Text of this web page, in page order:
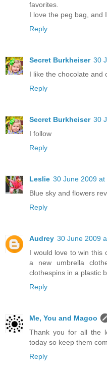
favorites.
I love the peg bag, and
Reply
Secret Burkheiser 30
I like the chocolate and
Reply
Secret Burkheiser 30
I follow
Reply
Leslie 30 June 2009 at
Blue sky and flowers
Reply
Audrey 30 June 2009
I would love to win this
a new umbrella
clothespins in a plastic
Reply
Me, You and Magoo
Thank you for all the
today so keep them
Reply